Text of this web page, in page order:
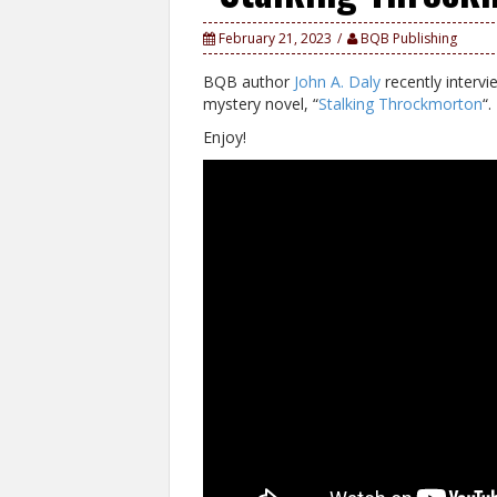
February 21, 2023 BQB Publishing
BQB author John A. Daly recently
mystery novel, “Stalking Throckmorton“.
Enjoy!